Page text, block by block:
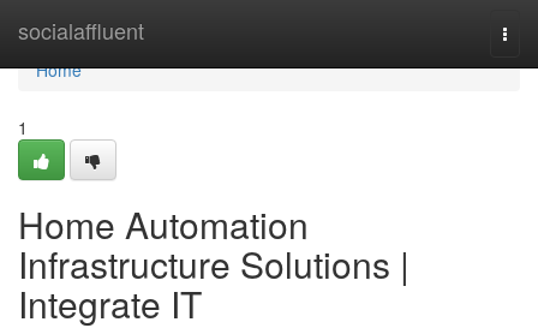
socialaffluent
Home
Home
1
Home Automation
Infrastructure Solutions |
Integrate IT